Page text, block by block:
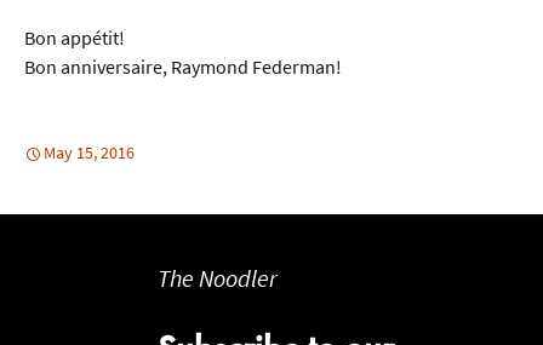
Bon appétit!
Bon anniversaire, Raymond Federman!
May 15, 2016
The Noodler